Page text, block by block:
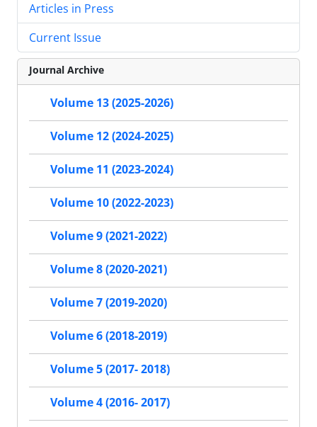
Articles in Press
Current Issue
Journal Archive
Volume 13 (2025-2026)
Volume 12 (2024-2025)
Volume 11 (2023-2024)
Volume 10 (2022-2023)
Volume 9 (2021-2022)
Volume 8 (2020-2021)
Volume 7 (2019-2020)
Volume 6 (2018-2019)
Volume 5 (2017- 2018)
Volume 4 (2016- 2017)